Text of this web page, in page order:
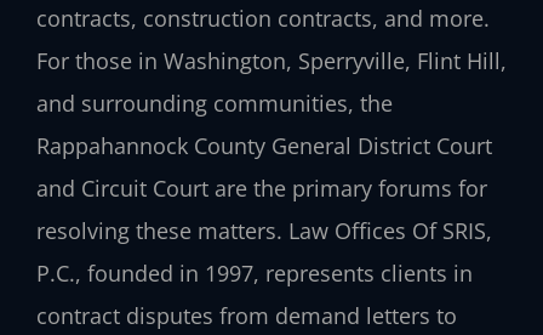
contracts, construction contracts, and more.
For those in Washington, Sperryville, Flint Hill,
and surrounding communities, the
Rappahannock County General District Court
and Circuit Court are the primary forums for
resolving these matters. Law Offices Of SRIS,
P.C., founded in 1997, represents clients in
contract disputes from demand letters to